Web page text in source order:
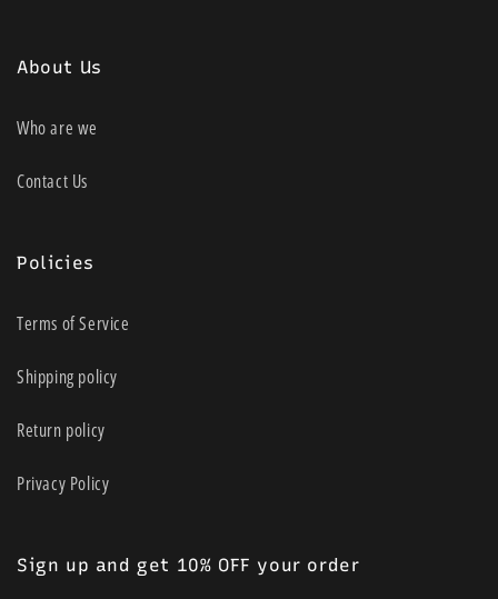
About Us
Who are we
Contact Us
Policies
Terms of Service
Shipping policy
Return policy
Privacy Policy
Sign up and get 10% OFF your order